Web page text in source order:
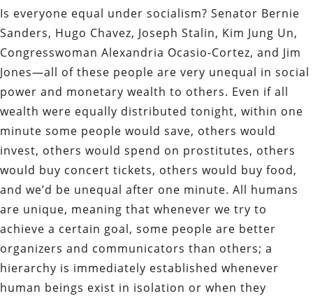
Is everyone equal under socialism? Senator Bernie
Sanders, Hugo Chavez, Joseph Stalin, Kim Jung Un,
Congresswoman Alexandria Ocasio-Cortez, and Jim
Jones—all of these people are very unequal in social
power and monetary wealth to others. Even if all
wealth were equally distributed tonight, within one
minute some people would save, others would
invest, others would spend on prostitutes, others
would buy concert tickets, others would buy food,
and we’d be unequal after one minute. All humans
are unique, meaning that whenever we try to
achieve a certain goal, some people are better
organizers and communicators than others; a
hierarchy is immediately established whenever
human beings exist in isolation or when they